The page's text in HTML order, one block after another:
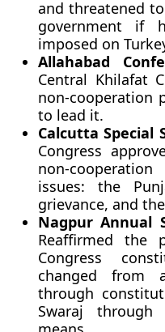
and threatened
government if
imposed on
Allahabad
Central Khilafat
non-cooperation
to lead it.
Calcutta Special
Congress
non-
issues: the
grievance, and
Nagpur Annual
Reaffirmed the
Congress
changed from
through
Swaraj